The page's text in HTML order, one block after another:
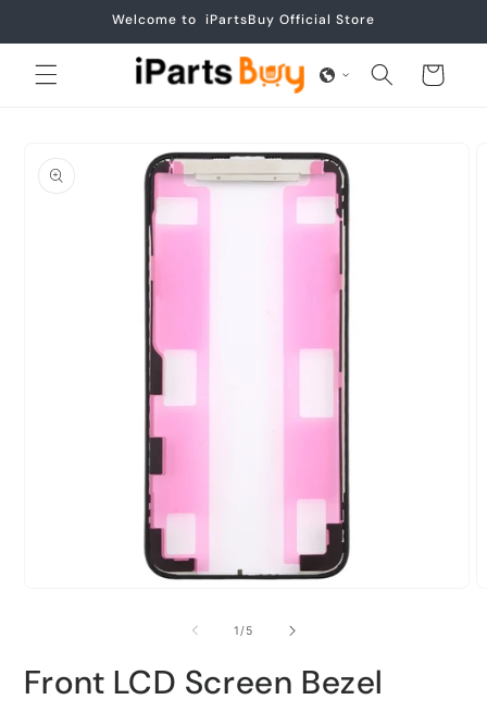
Welcome to iPartsBuy Official Store
Cart
information
1/of
5
Front LCD Screen Bezel